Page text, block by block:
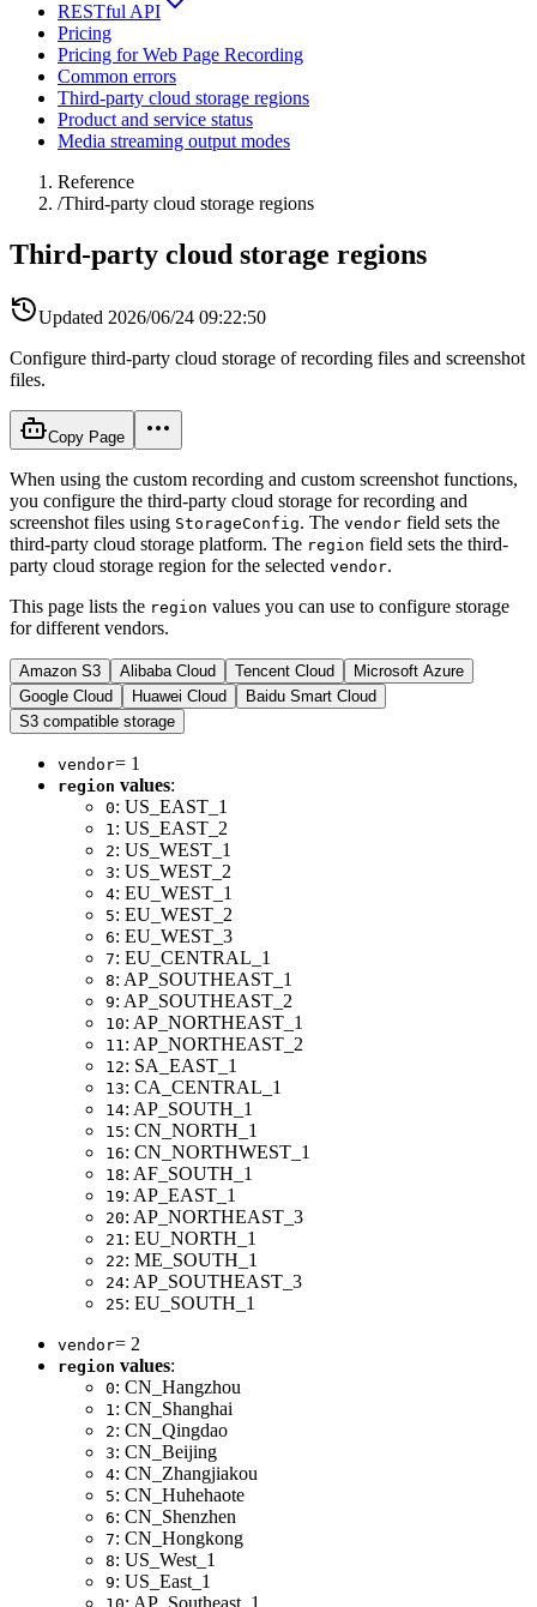
RESTful API
Pricing
Pricing for Web Page Recording
Common errors
Third-party cloud storage regions
Product and service status
Media streaming output modes
Reference
/Third-party cloud storage regions
Third-party cloud storage regions
Updated 2026/06/24 09:22:50
Configure third-party cloud storage of recording files and screenshot
files.
Copy Page
When using the custom recording and custom screenshot functions,
you configure the third-party cloud storage for recording and
screenshot files using StorageConfig. The vendor field sets the
third-party cloud storage platform. The region field sets the third-
party cloud storage region for the selected vendor.
This page lists the region values you can use to configure storage
for different vendors.
Amazon S3 Alibaba Cloud Tencent Cloud
Microsoft Azure
Google Cloud
Huawei Cloud
Baidu Smart Cloud
S3 compatible storage
vendor= 1
region values:
0: US_EAST_1
1 : US_EAST_2
2: US_WEST_1
3: US_WEST_2
4: EU_WEST_1
5: EU_WEST_2
6: EU_WEST_3
7: EU_CENTRAL_1
8: AP_SOUTHEAST_1
9: AP_SOUTHEAST_2
10: AP_NORTHEAST_1
11 : AP_NORTHEAST_2
12: SA_EAST_1
13: CA_CENTRAL_1
14: AP_SOUTH_1
15: CN_NORTH_1
16: CN_NORTHWEST_1
18: AF_SOUTH_1
19: AP_EAST_1
20: AP_NORTHEAST_3
21 : EU_NORTH_1
22: ME_SOUTH_1
24: AP_SOUTHEAST_3
25: EU_SOUTH_1
vendor= 2
region values:
0: CN_Hangzhou
1 : CN_Shanghai
2: CN_Qingdao
3: CN_Beijing
4: CN_Zhangjiakou
5: CN_Huhehaote
6: CN_Shenzhen
7: CN_Hongkong
8: US_West_1
9: US_East_1
: AP_Southeast_1